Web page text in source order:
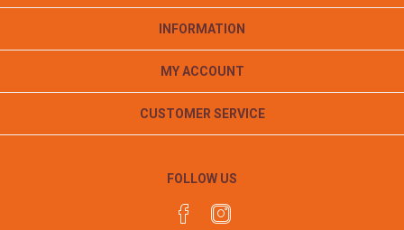
INFORMATION
MY ACCOUNT
CUSTOMER SERVICE
FOLLOW US